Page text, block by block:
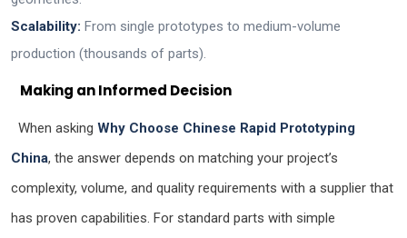
Scalability: From single prototypes to medium-volume
production (thousands of parts).
Making an Informed Decision
When asking Why Choose Chinese Rapid Prototyping
China, the answer depends on matching your project’s
complexity, volume, and quality requirements with a supplier that
has proven capabilities. For standard parts with simple